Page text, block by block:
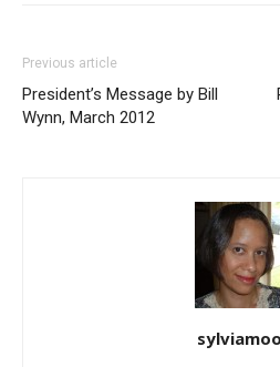
Previous article
President’s Message by Bill
Wynn, March 2012